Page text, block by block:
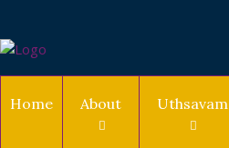
Home About Uthsavam